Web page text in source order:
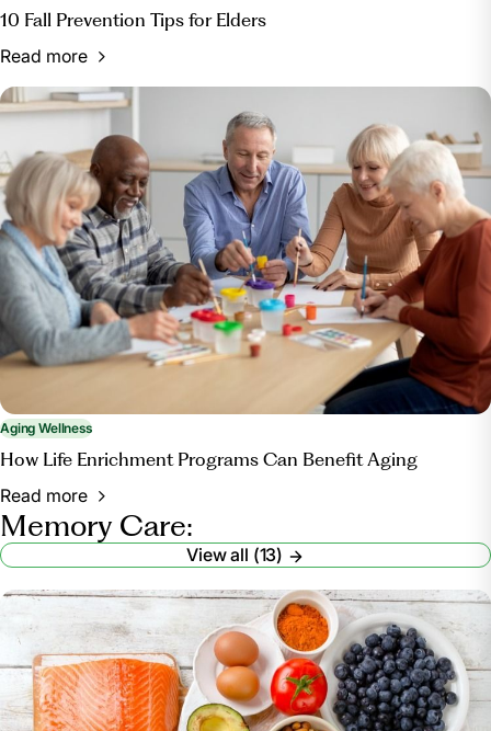
10 Fall Prevention Tips for Elders
Read more
Aging Wellness
How Life Enrichment Programs Can Benefit Aging
Read more
Memory Care:
View all (13)